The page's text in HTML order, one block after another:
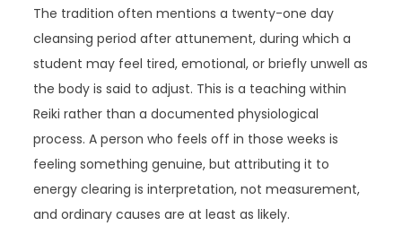
The tradition often mentions a twenty-one day
cleansing period after attunement, during which a
student may feel tired, emotional, or briefly unwell as
the body is said to adjust. This is a teaching within
Reiki rather than a documented physiological
process. A person who feels off in those weeks is
feeling something genuine, but attributing it to
energy clearing is interpretation, not measurement,
and ordinary causes are at least as likely.